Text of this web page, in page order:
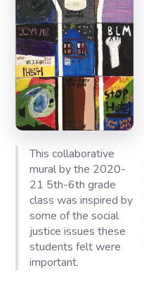
This collaborative
mural by the 2020-
21 5th-6th grade
class was inspired by
some of the social
justice issues these
students felt were
important.